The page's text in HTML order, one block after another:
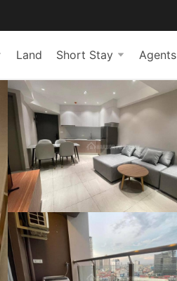
Land Short Stay Agents